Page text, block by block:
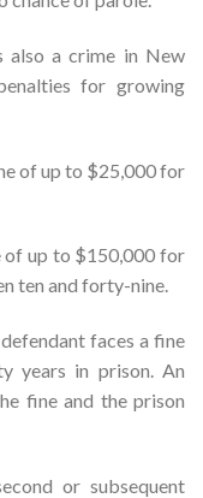
also a crime in New
for growing
of up to $25,000 for
of up to $150,000 for
ten and forty-nine.
faces a fine
years in prison. An
fine and the prison
or subsequent